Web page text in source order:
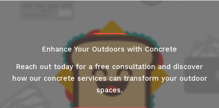
Enhance Your Outdoors with Concrete
Reach out today for a free consultation and discover
how our concrete services can transform your outdoor
spaces.